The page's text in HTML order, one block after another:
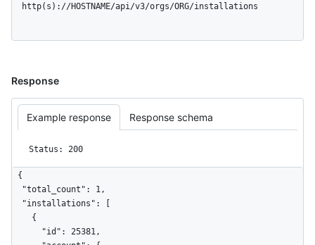
      "url": "https://example.com/octo-org/octo-
      "actor_session": 1,
      "pull_request_id": 1,
      "body": null,
      "allowed": true,
      "id": 1,
      "issue_id": 1,
      "review_id": 1,
      "category_type": "Resource Management"
  http(s)://HOSTNAME/api/v3/orgs/ORG/installations
Response
Example response Response schema
Status: 200
{